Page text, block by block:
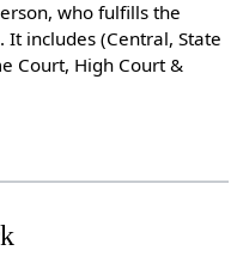
who fulfills the
includes (Central, State
Court, High Court &